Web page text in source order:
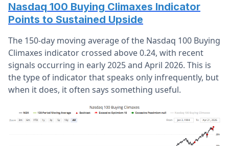
Nasdaq 100 Buying Climaxes Indicator
Points to Sustained Upside
The 150-day moving average of the Nasdaq 100 Buying
Climaxes indicator crossed above 0.24, with recent
signals occurring in early 2025 and April 2026. This is
the type of indicator that speaks only infrequently, but
when it does, it often says something useful.